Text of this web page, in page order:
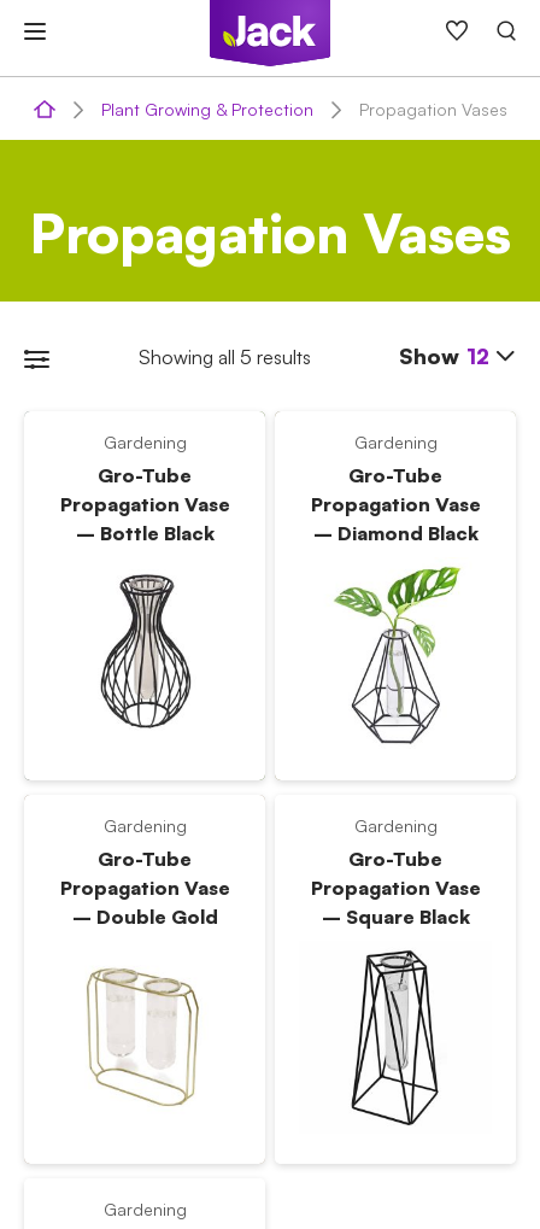
content
Plant Growing & Protection Propagation Vases
Propagation Vases
Showing all 5 results Show 12
Gardening
Gro-Tube
Propagation Vase
– Bottle Black
Gardening
Gro-Tube
Propagation Vase
– Diamond Black
Gardening
Gro-Tube
Propagation Vase
– Double Gold
Gardening
Gro-Tube
Propagation Vase
– Square Black
Gardening